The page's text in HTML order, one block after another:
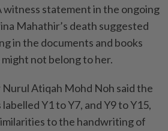
witness statement in the ongoing
Mahathir’s death suggested
in the documents and books
not belong to her.
Atiqah Mohd Noh said the
Y1 to Y7, and Y9 to Y15,
to the handwriting of